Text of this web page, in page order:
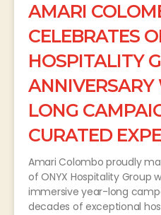
AMARI
CELEBRATES
HOSPITALITY
LONG
CURATED
Amari Colombo proudly
of ONYX Hospitality Group
immersive year-long
decades of exceptional